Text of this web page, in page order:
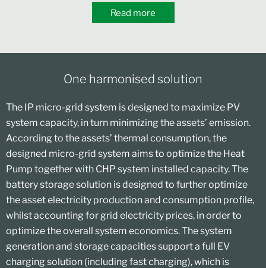
Read more
One harmonised solution
The IP micro-grid system is designed to maximize PV
system capacity, in turn minimizing the assets’ emission.
According to the assets’ thermal consumption, the
designed micro-grid system aims to optimize the Heat
Pump together with CHP system installed capacity. The
battery storage solution is designed to further optimize
the asset electricity production and consumption profile,
whilst accounting for grid electricity prices, in order to
optimize the overall system economics. The system
generation and storage capacities support a full EV
charging solution (including fast charging), which is